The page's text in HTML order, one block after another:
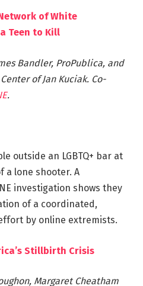
of White
Teen to Kill
Bandler, ProPublica, and
of Jan Kuciak. Co-
.
outside an LGBTQ+ bar at
a lone shooter. A
investigation shows they
of a coordinated,
by online extremists.
Stillbirth Crisis
Margaret Cheatham